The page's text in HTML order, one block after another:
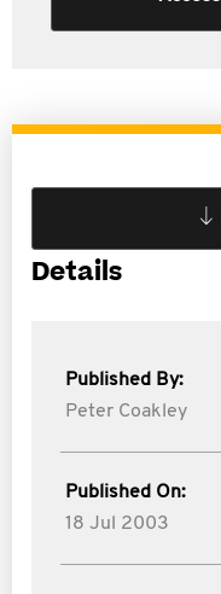
Details
Published By:
Peter Coakley
Published On:
18 Jul 2003